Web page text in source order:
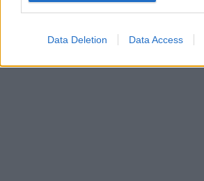
Data Deletion Data Access